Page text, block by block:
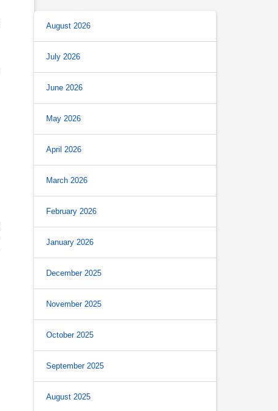
August 2026
July 2026
June 2026
May 2026
April 2026
March 2026
February 2026
January 2026
December 2025
November 2025
October 2025
September 2025
August 2025